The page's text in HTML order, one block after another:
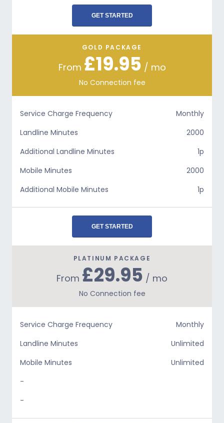
GET STARTED
GOLD PACKAGE
From £19.95 / mo
No Connection fee
Service Charge Frequency
Monthly
Landline Minutes
2000
Additional Landline Minutes
1p
Mobile Minutes
2000
Additional Mobile Minutes
1p
GET STARTED
PLATINUM PACKAGE
From £29.95 / mo
No Connection fee
Service Charge Frequency
Monthly
Landline Minutes
Unlimited
Mobile Minutes
Unlimited
-
-